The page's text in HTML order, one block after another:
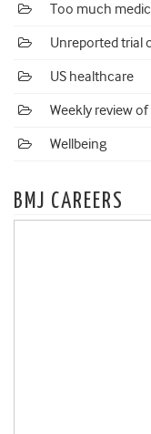
Too much
Unreported trial
US healthcare
Weekly review
Wellbeing
BMJ CAREERS